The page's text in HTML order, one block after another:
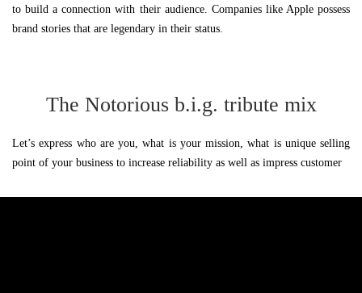
to build a connection with their audience. Companies like Apple possess
brand stories that are legendary in their status.
The Notorious b.i.g. tribute mix
Let’s express who are you, what is your mission, what is unique selling
point of your business to increase reliability as well as impress customer